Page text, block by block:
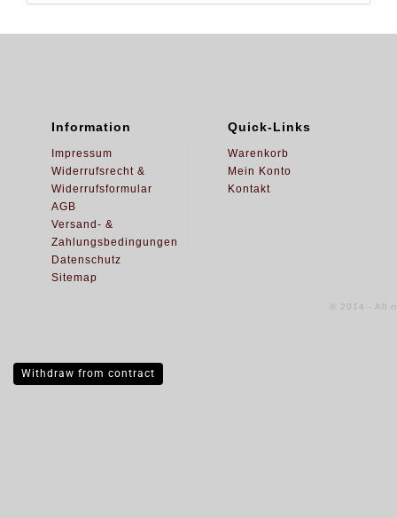
Information
Impressum
Widerrufsrecht &
Widerrufsformular
AGB
Versand- &
Zahlungsbedingungen
Datenschutz
Sitemap
Quick-Links
Warenkorb
Mein Konto
Kontakt
© 2014 - All
Withdraw from contract